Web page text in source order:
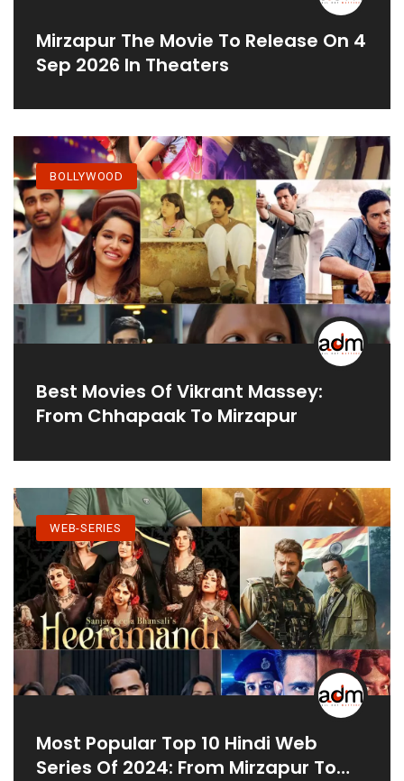
Mirzapur The Movie To Release On 4
Sep 2026 In Theaters
BOLLYWOOD
Best Movies Of Vikrant Massey:
From Chhapaak To Mirzapur
WEB-SERIES
Most Popular Top 10 Hindi Web
Series Of 2024: From Mirzapur To